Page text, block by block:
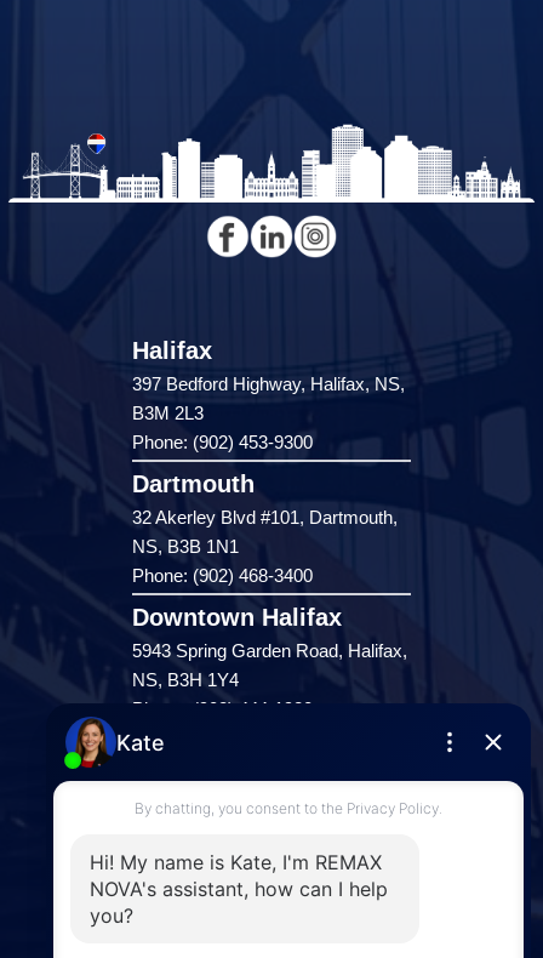
Halifax
397 Bedford Highway, Halifax, NS,
B3M 2L3
Phone: (902) 453-9300
Dartmouth
32 Akerley Blvd #101, Dartmouth,
NS, B3B 1N1
Phone: (902) 468-3400
Downtown Halifax
5943 Spring Garden Road, Halifax,
NS, B3H 1Y4
Phone: (902) 444-1920
Enfield
287 Hwy 2,
Enfield, NS, B2T 1C9
Windsor
141 Wentworth Road, Windsor,